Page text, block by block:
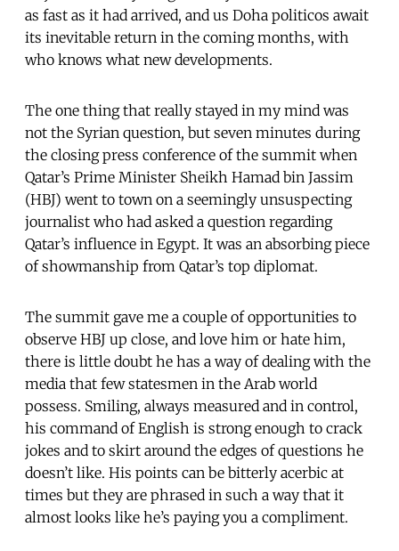
as fast as it had arrived, and us Doha politicos await
its inevitable return in the coming months, with
who knows what new developments.
The one thing that really stayed in my mind was
not the Syrian question, but seven minutes during
the closing press conference of the summit when
Qatar’s Prime Minister Sheikh Hamad bin Jassim
(HBJ) went to town on a seemingly unsuspecting
journalist who had asked a question regarding
Qatar’s influence in Egypt. It was an absorbing piece
of showmanship from Qatar’s top diplomat.
The summit gave me a couple of opportunities to
observe HBJ up close, and love him or hate him,
there is little doubt he has a way of dealing with the
media that few statesmen in the Arab world
possess. Smiling, always measured and in control,
his command of English is strong enough to crack
jokes and to skirt around the edges of questions he
doesn’t like. His points can be bitterly acerbic at
times but they are phrased in such a way that it
almost looks like he’s paying you a compliment.